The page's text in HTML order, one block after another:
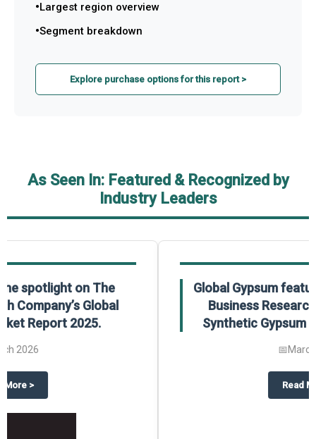
Largest region overview
Segment breakdown
Explore purchase options for this report >
As Seen In: Featured & Recognized by
Industry Leaders
on The Business Research Company’s Global Humanoid Market
Global Gypsum features findings from The
Business Research Company’s Global
Synthetic Gypsum Market Report 2025.
Global Gypsum features